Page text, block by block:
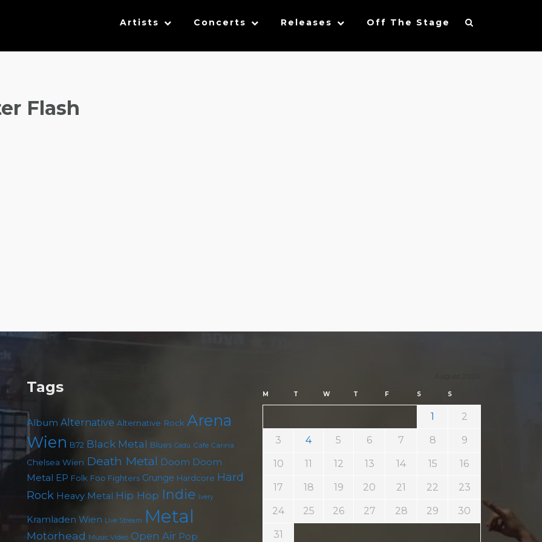
Artists Concerts Releases Off The Stage
Flash
Tags
Album Alternative Alternative Rock Arena
Wien B72 Black Metal Blues Cadû Cafe Carina
Chelsea Wien Death Metal Doom Doom
Metal EP Folk Foo Fighters Grunge Hardcore Hard
Rock Heavy Metal Hip Hop Indie Ivery
Kramladen Wien Live Stream Metal
Motörhead Music Video Open Air Pop
M T W T F S S
1 2
3 4 5 6 7 8 9
10 11 12 13 14 15 16
17 18 19 20 21 22 23
24 25 26 27 28 29 30
31